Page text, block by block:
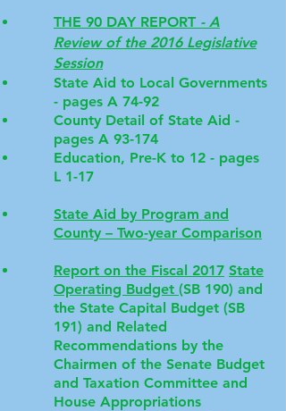
THE 90 DAY REPORT - A
Review of the 2016 Legislative
Session
State Aid to Local Governments
- pages A 74-92
County Detail of State Aid -
pages A 93-174
Education, Pre-K to 12 - pages
L 1-17
State Aid by Program and
County – Two-year Comparison
Report on the Fiscal 2017 State
Operating Budget (SB 190) and
the State Capital Budget (SB
191) and Related
Recommendations by the
Chairmen of the Senate Budget
and Taxation Committee and
House Appropriations